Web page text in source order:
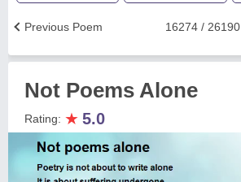
16274 / 26190
Previous Poem
Not Poems Alone
Rating: ★ 5.0